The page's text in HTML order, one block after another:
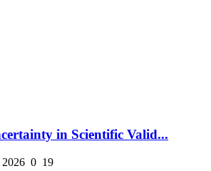
in Scientific Valid...
0 19